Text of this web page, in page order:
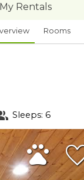
Rooms
Rentals
Sleeps: 6